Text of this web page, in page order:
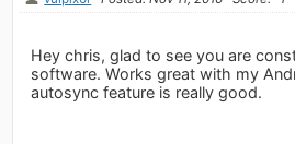
Hey chris, glad to see you are
software. Works great with my
autosync feature is really good.